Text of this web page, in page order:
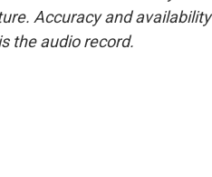
Accuracy and availability
the audio record.